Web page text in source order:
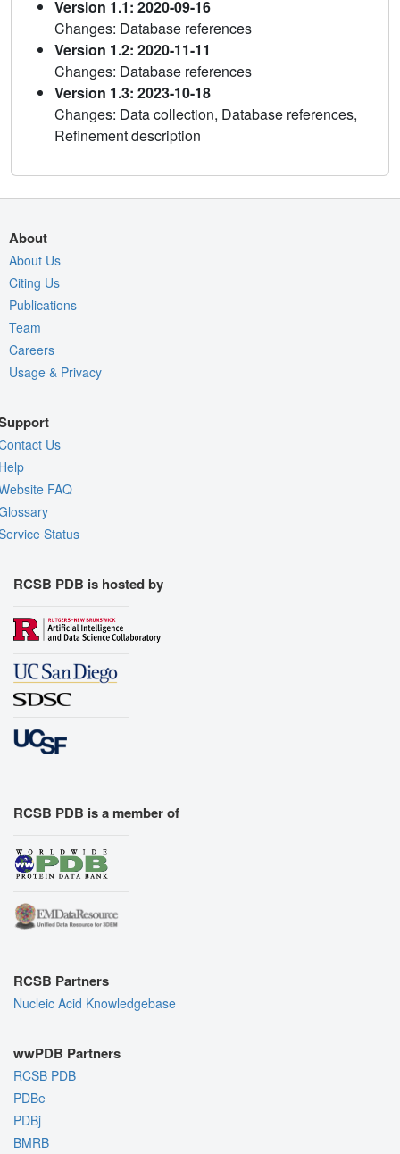
Version 1.1: 2020-09-16
Changes: Database references
Version 1.2: 2020-11-11
Changes: Database references
Version 1.3: 2023-10-18
Changes: Data collection, Database references,
Refinement description
About
About Us
Citing Us
Publications
Team
Careers
Usage & Privacy
Us
FAQ
Status
RCSB PDB is hosted by
RCSB PDB is a member of
RCSB Partners
Nucleic Acid Knowledgebase
wwPDB Partners
RCSB PDB
PDBe
PDBj
BMRB